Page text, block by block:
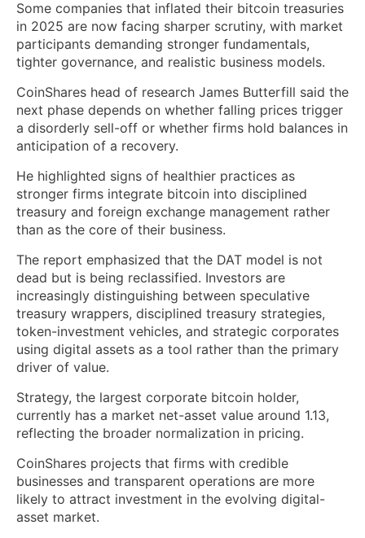
Some companies that inflated their bitcoin treasuries
in 2025 are now facing sharper scrutiny, with market
participants demanding stronger fundamentals,
tighter governance, and realistic business models.
CoinShares head of research James Butterfill said the
next phase depends on whether falling prices trigger
a disorderly sell-off or whether firms hold balances in
anticipation of a recovery.
He highlighted signs of healthier practices as
stronger firms integrate bitcoin into disciplined
treasury and foreign exchange management rather
than as the core of their business.
The report emphasized that the DAT model is not
dead but is being reclassified. Investors are
increasingly distinguishing between speculative
treasury wrappers, disciplined treasury strategies,
token-investment vehicles, and strategic corporates
using digital assets as a tool rather than the primary
driver of value.
Strategy, the largest corporate bitcoin holder,
currently has a market net-asset value around 1.13,
reflecting the broader normalization in pricing.
CoinShares projects that firms with credible
businesses and transparent operations are more
likely to attract investment in the evolving digital-
asset market.